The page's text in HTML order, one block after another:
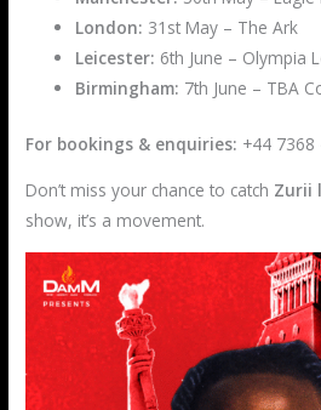
London: 31st May – The Ark
Leicester: 6th June – Olympia
Birmingham: 7th June – TBA
For bookings & enquiries: +44 7368
Don’t miss your chance to catch Zurii
show, it’s a movement.